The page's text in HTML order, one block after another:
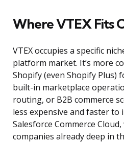
Where VTEX Fits
VTEX occupies a specific
platform market. It’s more
Shopify (even Shopify Plus)
built-in marketplace
routing, or B2B commerce
less expensive and faster to
Salesforce Commerce
companies already deep in